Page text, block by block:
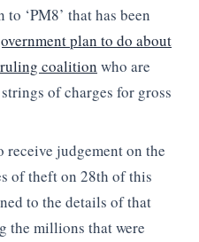
‘PM8’ that has been
plan to do about
coalition who are
of charges for gross
judgement on the
of theft on 28th of this
to the details of that
the millions that were